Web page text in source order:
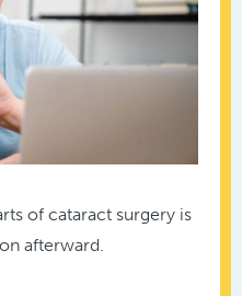
of cataract surgery is
afterward.